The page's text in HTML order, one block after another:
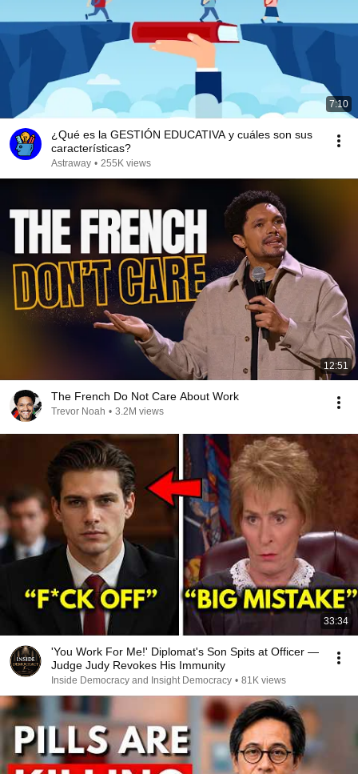
7:10
¿Qué es la GESTIÓN EDUCATIVA y cuáles son sus
características?
Astraway • 255K views
12:51
The French Do Not Care About Work
Trevor Noah • 3.2M views
33:34
'You Work For Me!' Diplomat's Son Spits at Officer —
Judge Judy Revokes His Immunity
Inside Democracy and Insight Democracy • 81K views